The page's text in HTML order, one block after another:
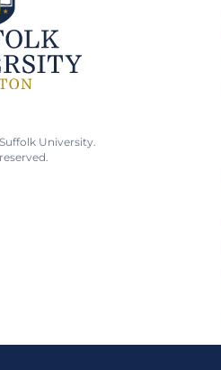
University.